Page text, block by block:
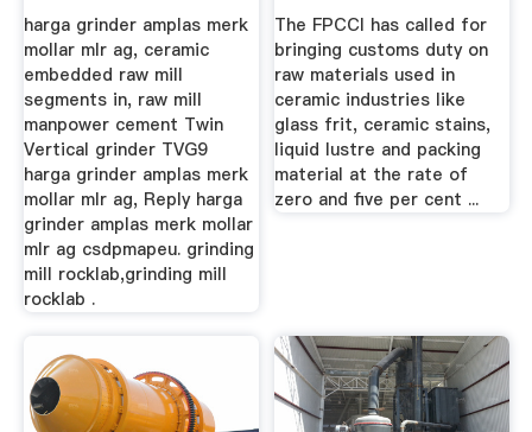
harga grinder amplas merk
mollar mlr ag, ceramic
embedded raw mill
segments in, raw mill
manpower cement Twin
Vertical grinder TVG9
harga grinder amplas merk
mollar mlr ag, Reply harga
grinder amplas merk mollar
mlr ag csdpmapeu. grinding
mill rocklab,grinding mill
rocklab .
The FPCCI has called for
bringing customs duty on
raw materials used in
ceramic industries like
glass frit, ceramic stains,
liquid lustre and packing
material at the rate of
zero and five per cent ...